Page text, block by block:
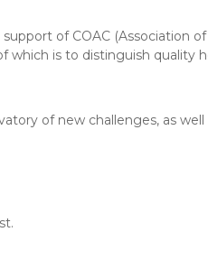
of COAC (Association
which is to distinguish quality
of new challenges, as